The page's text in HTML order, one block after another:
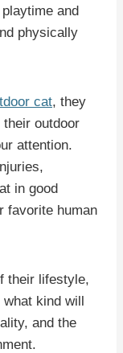
and
physically
cat, they
outdoor
attention.
in good
favorite human
their lifestyle,
kind will
and the